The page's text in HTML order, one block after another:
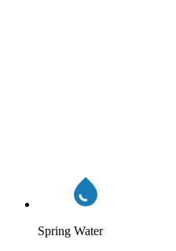
Spring Water